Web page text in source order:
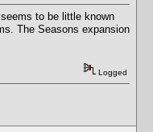
to be little known
The Seasons expansion
Logged